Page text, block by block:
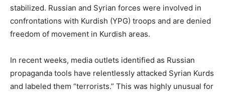
stabilized. Russian and Syrian forces were involved in
confrontations with Kurdish (YPG) troops and are denied
freedom of movement in Kurdish areas.
In recent weeks, media outlets identified as Russian
propaganda tools have relentlessly attacked Syrian Kurds
and labeled them “terrorists.” This was highly unusual for